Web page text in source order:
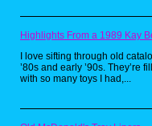
Highlights From a 1989 Kay
I love sifting through old
’80s and early ’90s. They’re
with so many toys I had,...